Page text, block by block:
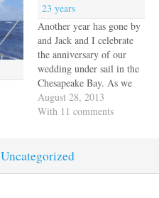
23 years
Another year has gone by
and Jack and I celebrate
the anniversary of our
wedding under sail in the
Chesapeake Bay. As we
stood on the bow of the
chartered yacht Franya we
setting sun. It took us
many years to achieve…
August 28, 2013
With 11 comments
Uncategorized